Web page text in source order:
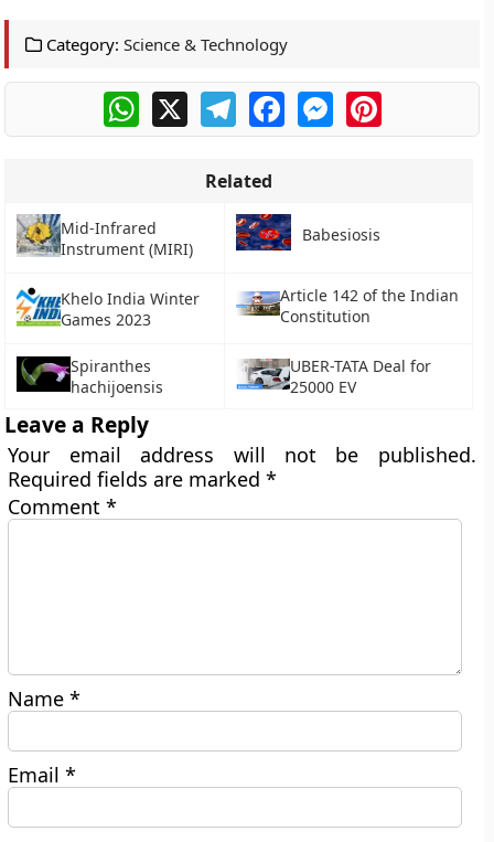
Category: Science & Technology
WhatsApp
X TelegramFacebookMessengerPinterest
Related
Mid-Infrared
Instrument (MIRI)
Babesiosis
Khelo India Winter
Games 2023
Article 142 of the Indian
Constitution
Spiranthes
hachijoensis
UBER-TATA Deal for
25000 EV
Leave a Reply
Your email address will not be published.
Required fields are marked*
Comment*
Name*
Email*